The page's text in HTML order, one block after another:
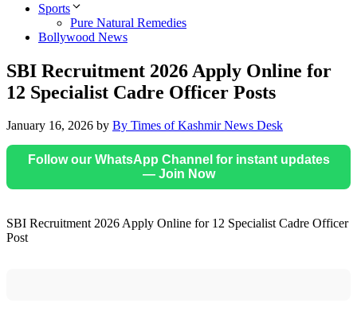
Sports
Pure Natural Remedies
Bollywood News
SBI Recruitment 2026 Apply Online for
12 Specialist Cadre Officer Posts
January 16, 2026 by By Times of Kashmir News Desk
Follow our WhatsApp Channel for instant updates
— Join Now
SBI Recruitment 2026 Apply Online for 12 Specialist Cadre Officer
Post